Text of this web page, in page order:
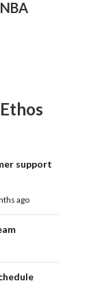
support
ago